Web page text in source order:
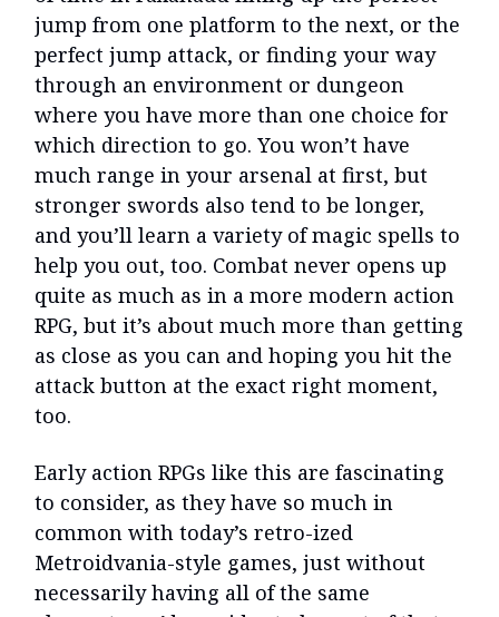
jump from one platform to the next, or the
perfect jump attack, or finding your way
through an environment or dungeon
where you have more than one choice for
which direction to go. You won’t have
much range in your arsenal at first, but
stronger swords also tend to be longer,
and you’ll learn a variety of magic spells to
help you out, too. Combat never opens up
quite as much as in a more modern action
RPG, but it’s about much more than getting
as close as you can and hoping you hit the
attack button at the exact right moment,
too.
Early action RPGs like this are fascinating
to consider, as they have so much in
common with today’s retro-ized
Metroidvania-style games, just without
necessarily having all of the same